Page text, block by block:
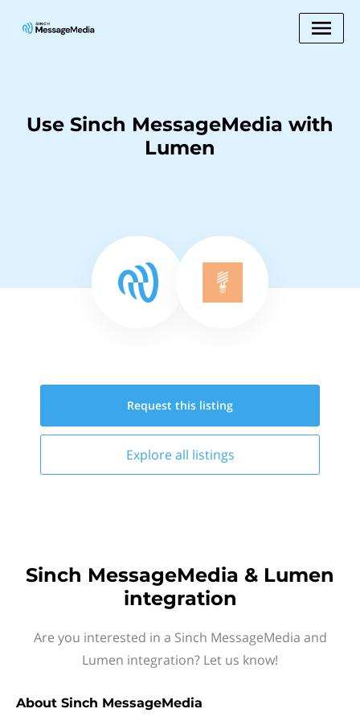
Use Sinch MessageMedia with
Lumen
Request this listing
Explore all listings
Sinch MessageMedia & Lumen
integration
Are you interested in a Sinch MessageMedia and
Lumen integration? Let us know!
About Sinch MessageMedia